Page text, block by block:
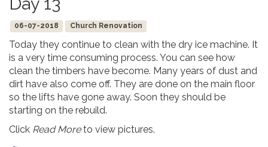
06-07-2018 Church Renovation
Today they continue to clean with the dry ice machine. It
is a very time consuming process. You can see how
clean the timbers have become. Many years of dust and
dirt have also come off. They are done on the main floor
so the lifts have gone away. Soon they should be
starting on the rebuild.
Click Read Moreto view pictures.